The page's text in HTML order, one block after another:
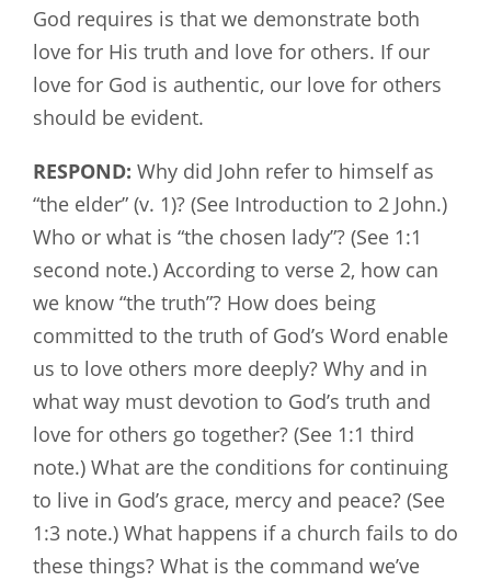
God requires is that we demonstrate both
love for His truth and love for others. If our
love for God is authentic, our love for others
should be evident.
RESPOND: Why did John refer to himself as
“the elder” (v. 1)? (See Introduction to 2 John.)
Who or what is “the chosen lady”? (See 1:1
second note.) According to verse 2, how can
we know “the truth”? How does being
committed to the truth of God’s Word enable
us to love others more deeply? Why and in
what way must devotion to God’s truth and
love for others go together? (See 1:1 third
note.) What are the conditions for continuing
to live in God’s grace, mercy and peace? (See
1:3 note.) What happens if a church fails to do
these things? What is the command we’ve